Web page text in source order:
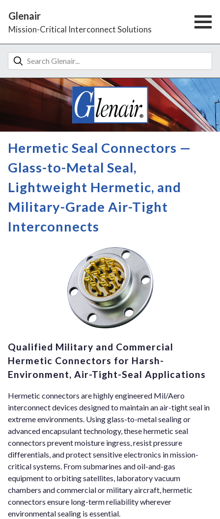
Glenair
Mission-Critical Interconnect Solutions
Hermetic Seal Connectors —
Glass-to-Metal Seal,
Lightweight Hermetic, and
Military-Grade Air-Tight
Interconnects
Qualified Military and Commercial
Hermetic Connectors for Harsh-
Environment, Air-Tight-Seal Applications
Hermetic connectors are highly engineered Mil/Aero
interconnect devices designed to maintain an air-tight seal in
extreme environments. Using glass-to-metal sealing or
advanced encapsulant technology, these hermetic seal
connectors prevent moisture ingress, resist pressure
differentials, and protect sensitive electronics in mission-
critical systems. From submarines and oil-and-gas
equipment to orbiting satellites, laboratory vacuum
chambers and commercial or military aircraft, hermetic
connectors ensure long-term reliability wherever
environmental sealing is essential.